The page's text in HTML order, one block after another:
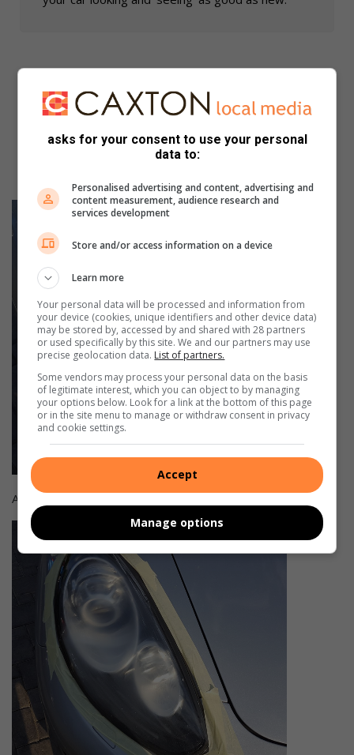
After
asks for your consent to use your personal
data to:
Personalised advertising and content, advertising and
content measurement, audience research and
services development
Store and/or access information on a device
Learn more
Your personal data will be processed and information from
your device (cookies, unique identifiers and other device data)
may be stored by, accessed by and shared with 28 partners
or used specifically by this site. We and our partners may use
precise geolocation data. List of partners.
Some vendors may process your personal data on the basis
of legitimate interest, which you can object to by managing
your options below. Look for a link at the bottom of this page
or in the site menu to manage or withdraw consent in privacy
and cookie settings.
Accept
Manage options